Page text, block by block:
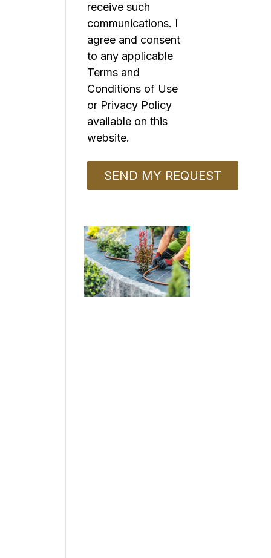
receive such
communications. I
agree and consent
to any applicable
Terms and
Conditions of Use
or Privacy Policy
available on this
website.